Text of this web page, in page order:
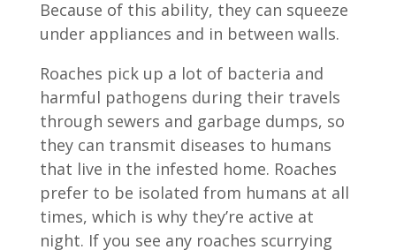
Because of this ability, they can squeeze
under appliances and in between walls.
Roaches pick up a lot of bacteria and
harmful pathogens during their travels
through sewers and garbage dumps, so
they can transmit diseases to humans
that live in the infested home. Roaches
prefer to be isolated from humans at all
times, which is why they’re active at
night. If you see any roaches scurrying